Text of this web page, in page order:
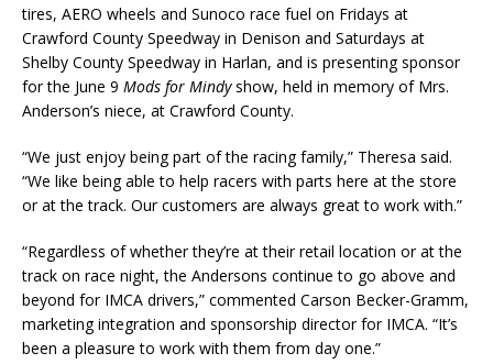
tires, AERO wheels and Sunoco race fuel on Fridays at
Crawford County Speedway in Denison and Saturdays at
Shelby County Speedway in Harlan, and is presenting sponsor
for the June 9 Mods for Mindyshow, held in memory of Mrs.
Anderson’s niece, at Crawford County.
“We just enjoy being part of the racing family,” Theresa said.
“We like being able to help racers with parts here at the store
or at the track. Our customers are always great to work with.”
“Regardless of whether they’re at their retail location or at the
track on race night, the Andersons continue to go above and
beyond for IMCA drivers,” commented Carson Becker-Gramm,
marketing integration and sponsorship director for IMCA. “It’s
been a pleasure to work with them from day one.”